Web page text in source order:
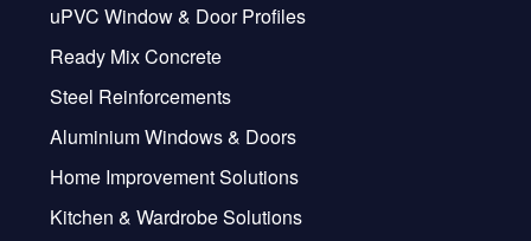
uPVC Window & Door Profiles
Ready Mix Concrete
Steel Reinforcements
Aluminium Windows & Doors
Home Improvement Solutions
Kitchen & Wardrobe Solutions